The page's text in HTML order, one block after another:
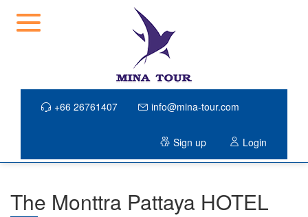
+66 26761407 info@mina-tour.com
Sign up Login
The Monttra Pattaya HOTEL